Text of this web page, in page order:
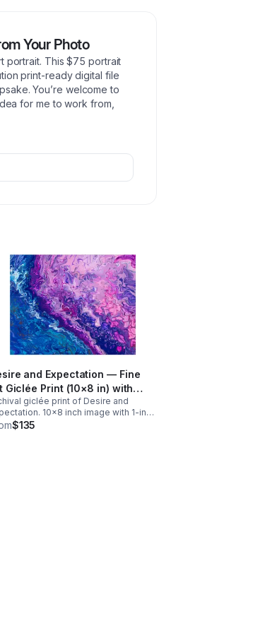
Your Photo
portrait. This $75 portrait
print-ready digital file
You’re welcome to
for me to work from,
and Expectation — Fine
Giclée Print (10×8 in) with
Matting
giclée print of Desire and
10x8 inch image with 1-inch
on Hahnemühle William Turner
$135